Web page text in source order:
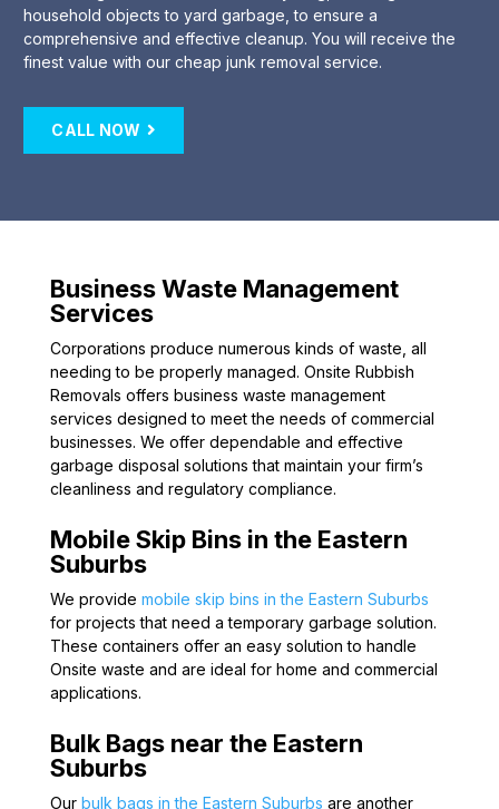
household objects to yard garbage, to ensure a
comprehensive and effective cleanup. You will receive the
finest value with our cheap junk removal service.
CALL NOW
Business Waste Management
Services
Corporations produce numerous kinds of waste, all
needing to be properly managed. Onsite Rubbish
Removals offers business waste management
services designed to meet the needs of commercial
businesses. We offer dependable and effective
garbage disposal solutions that maintain your firm’s
cleanliness and regulatory compliance.
Mobile Skip Bins in the Eastern
Suburbs
We provide mobile skip bins in the Eastern Suburbs
for projects that need a temporary garbage solution.
These containers offer an easy solution to handle
Onsite waste and are ideal for home and commercial
applications.
Bulk Bags near the Eastern
Suburbs
Our bulk bags in the Eastern Suburbs are another